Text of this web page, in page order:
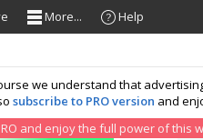
More... Help
we understand that
subscribe to PRO version and
and enjoy the full power of this